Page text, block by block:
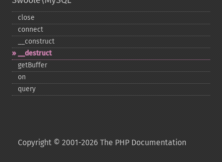
close
connect
_​_​construct
_​_​destruct
getBuffer
on
query
Copyright © 2001-2026 The PHP Documentation